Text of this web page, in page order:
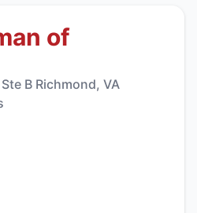
of
B Richmond, VA